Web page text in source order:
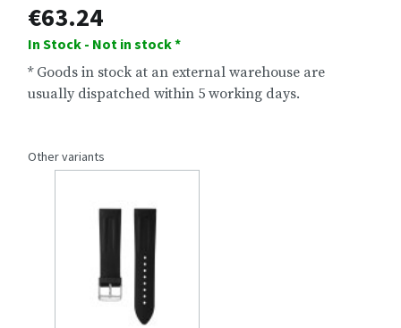
€63.24
In Stock - Not in stock *
* Goods in stock at an external warehouse are
usually dispatched within 5 working days.
Other variants